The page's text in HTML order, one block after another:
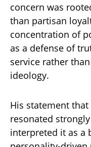
concern was
than partisan
concentration of
as a defense of
service rather
ideology.
His statement that
resonated
interpreted it as a